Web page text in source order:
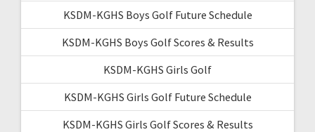
KSDM-KGHS Boys Golf Future Schedule
KSDM-KGHS Boys Golf Scores & Results
KSDM-KGHS Girls Golf
KSDM-KGHS Girls Golf Future Schedule
KSDM-KGHS Girls Golf Scores & Results